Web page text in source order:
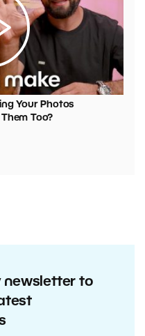
Your Photos
Too?
newsletter to